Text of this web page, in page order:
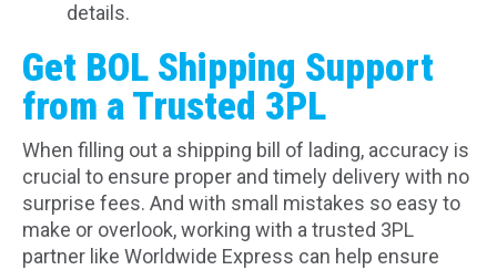
details.
Get BOL Shipping Support
from a Trusted 3PL
When filling out a shipping bill of lading, accuracy is
crucial to ensure proper and timely delivery with no
surprise fees. And with small mistakes so easy to
make or overlook, working with a trusted 3PL
partner like Worldwide Express can help ensure